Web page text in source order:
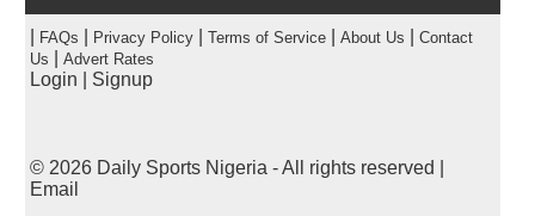
FAQs Privacy Policy| Terms of Service| About Us
Contact
Us
Advert Rates
Login Signup
© 2026 Daily Sports Nigeria - All rights reserved |
Email